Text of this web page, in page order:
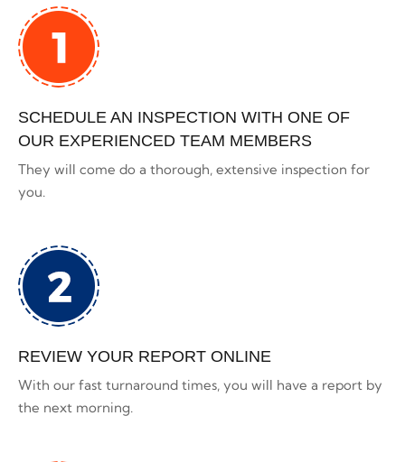
SCHEDULE AN INSPECTION WITH ONE OF
OUR EXPERIENCED TEAM MEMBERS
They will come do a thorough, extensive inspection for
you.
REVIEW YOUR REPORT ONLINE
With our fast turnaround times, you will have a report by
the next morning.